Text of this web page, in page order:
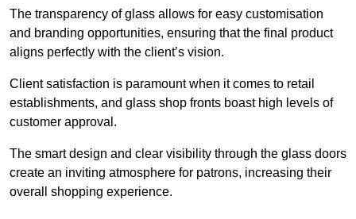
The transparency of glass allows for easy customisation
and branding opportunities, ensuring that the final product
aligns perfectly with the client’s vision.
Client satisfaction is paramount when it comes to retail
establishments, and glass shop fronts boast high levels of
customer approval.
The smart design and clear visibility through the glass doors
create an inviting atmosphere for patrons, increasing their
overall shopping experience.